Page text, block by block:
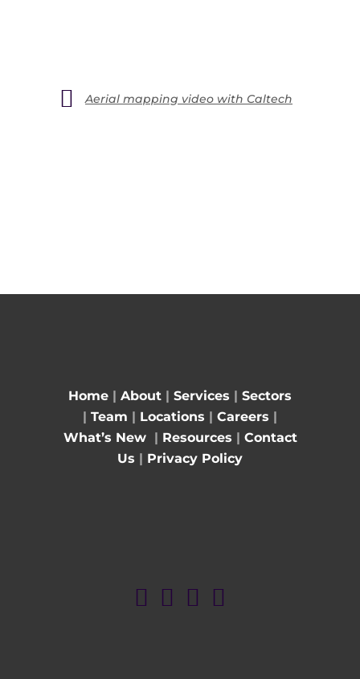
Aerial mapping video with Caltech
Home | About | Services | Sectors
| Team | Locations | Careers |
What’s New| Resources | Contact
Us | Privacy Policy